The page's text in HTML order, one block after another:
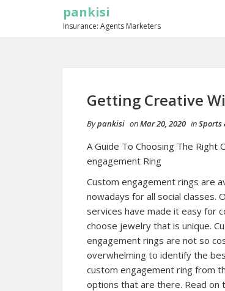
pankisi
Insurance: Agents Marketers
Getting Creative
Bypankisi onMar 20, 2020 inSports
A Guide To Choosing The Right
engagement Ring
Custom engagement rings are
nowadays for all social classes.
services have made it easy for
choose jewelry that is unique.
engagement rings are not so
overwhelming to identify the
custom engagement ring from
options that are there. Read on